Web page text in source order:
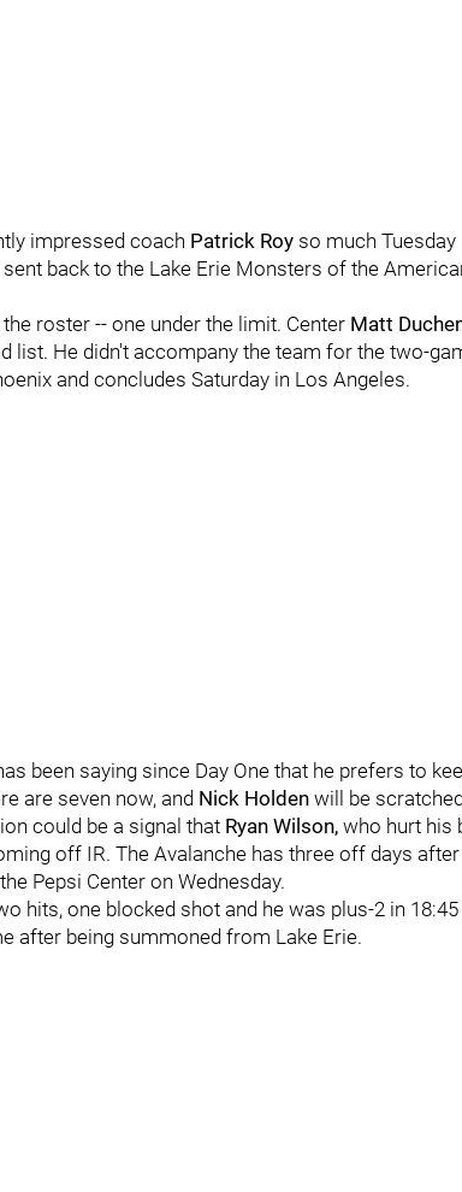
impressed coach Patrick Roy so much Tuesday
sent back to the Lake Erie Monsters of the
roster -- one under the limit. Center Matt
list. He didn't accompany the team for the two-
and concludes Saturday in Los Angeles.
been saying since Day One that he prefers to
are seven now, and Nick Holden will be
could be a signal that Ryan Wilson, who hurt his
off IR. The Avalanche has three off days after
Pepsi Center on Wednesday.
hits, one blocked shot and he was plus-2 in
after being summoned from Lake Erie.